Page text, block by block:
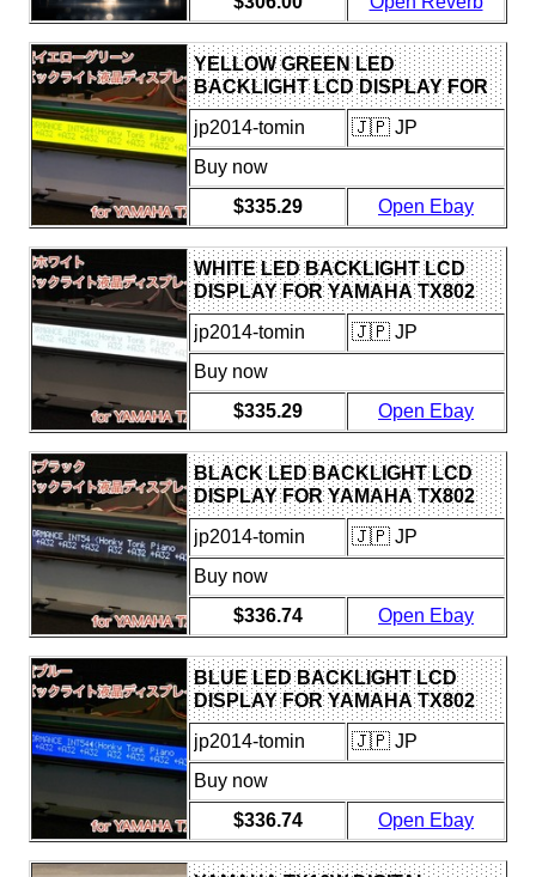
YELLOW GREEN LED
BACKLIGHT LCD DISPLAY FOR
YAMAHA TX802
jp2014-tomin
🇯🇵 JP
Buy now
$335.29
Open Ebay
WHITE LED BACKLIGHT LCD
DISPLAY FOR YAMAHA TX802
jp2014-tomin
🇯🇵 JP
Buy now
$335.29
Open Ebay
BLACK LED BACKLIGHT LCD
DISPLAY FOR YAMAHA TX802
jp2014-tomin
🇯🇵 JP
Buy now
$336.74
Open Ebay
BLUE LED BACKLIGHT LCD
DISPLAY FOR YAMAHA TX802
jp2014-tomin
🇯🇵 JP
Buy now
$336.74
Open Ebay